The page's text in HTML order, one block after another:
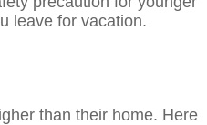
leave for vacation.
than their home. Here